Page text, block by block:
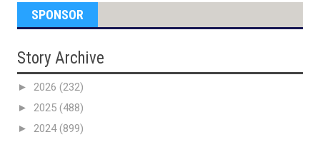
SPONSOR
Story Archive
► 2026 (232)
► 2025 (488)
► 2024(899)